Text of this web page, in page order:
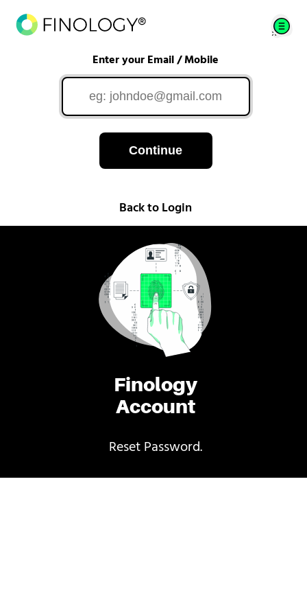
Finology
Account
Reset Password.
Enter your Email / Mobile
Continue
Back to Login